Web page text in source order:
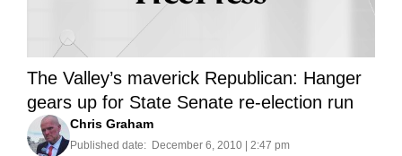
The Valley’s maverick Republican: Hanger
gears up for State Senate re-election run
Chris Graham
Published date: December 6, 2010 | 2:47 pm